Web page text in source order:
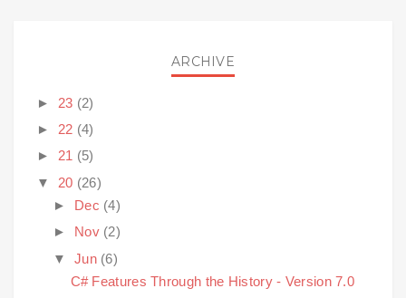
ARCHIVE
► 23 (2)
► 22 (4)
► 21 (5)
▼ 20 (26)
► Dec (4)
► Nov (2)
▼ Jun (6)
C# Features Through the History - Version 7.0